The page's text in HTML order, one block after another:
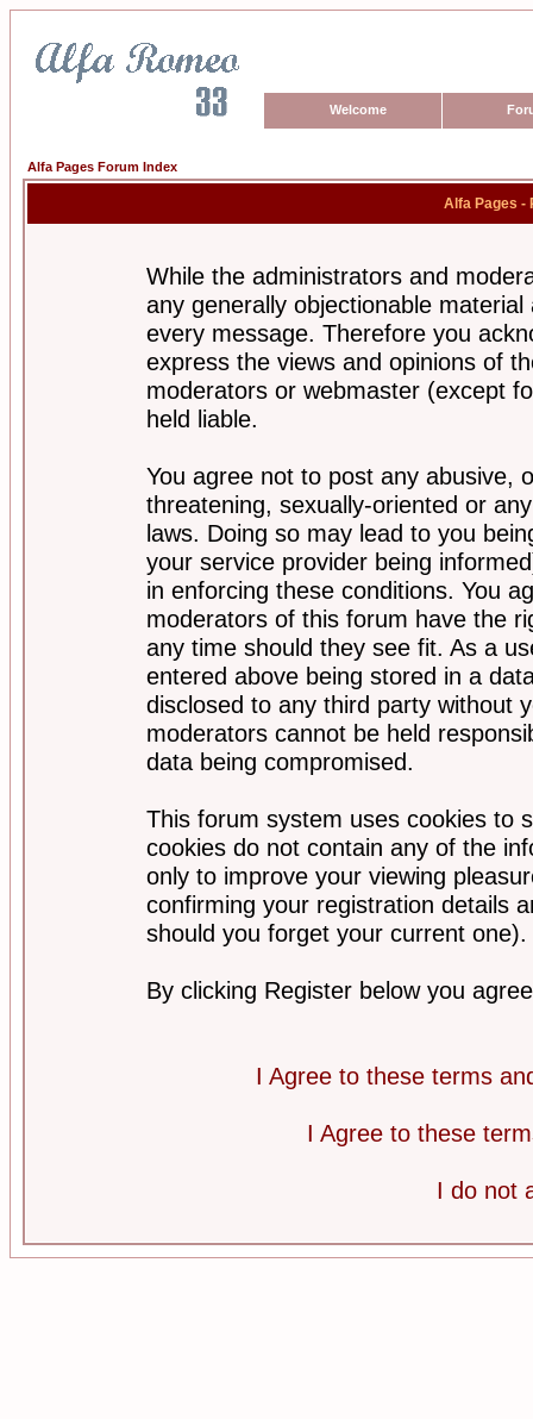
Welcome
Alfa Pages Forum Index
Alfa Pages -
While the administrators and
any generally objectionable
every message. Therefore you
express the views and opinions of
moderators or webmaster (except
held liable.
You agree not to post any abusive,
threatening, sexually-oriented or
laws. Doing so may lead to you
your service provider being
in enforcing these conditions. You
moderators of this forum have the
any time should they see fit. As a
entered above being stored in a
disclosed to any third party without
moderators cannot be held
data being compromised.
This forum system uses cookies to
cookies do not contain any of the
only to improve your viewing
confirming your registration details
should you forget your current one).
By clicking Register below you
I Agree to these terms
I Agree to these
I do not